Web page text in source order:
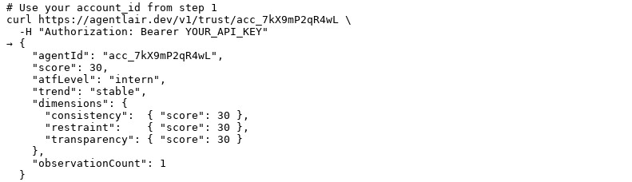
# Use your account_id from step 1
curl https://agentlair.dev/v1/trust/acc_7kX9mP2qR4wL \
  -H "Authorization: Bearer YOUR_API_KEY"
→ {
    "agentId": "acc_7kX9mP2qR4wL",
    "score": 30,
    "atfLevel": "intern",
    "trend": "stable",
    "dimensions": {
      "consistency":  { "score": 30 },
      "restraint":    { "score": 30 },
      "transparency": { "score": 30 }
    },
    "observationCount": 1
  }